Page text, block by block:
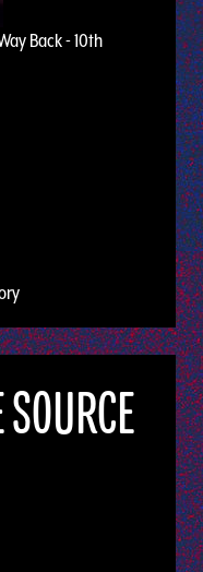
Back - 10th